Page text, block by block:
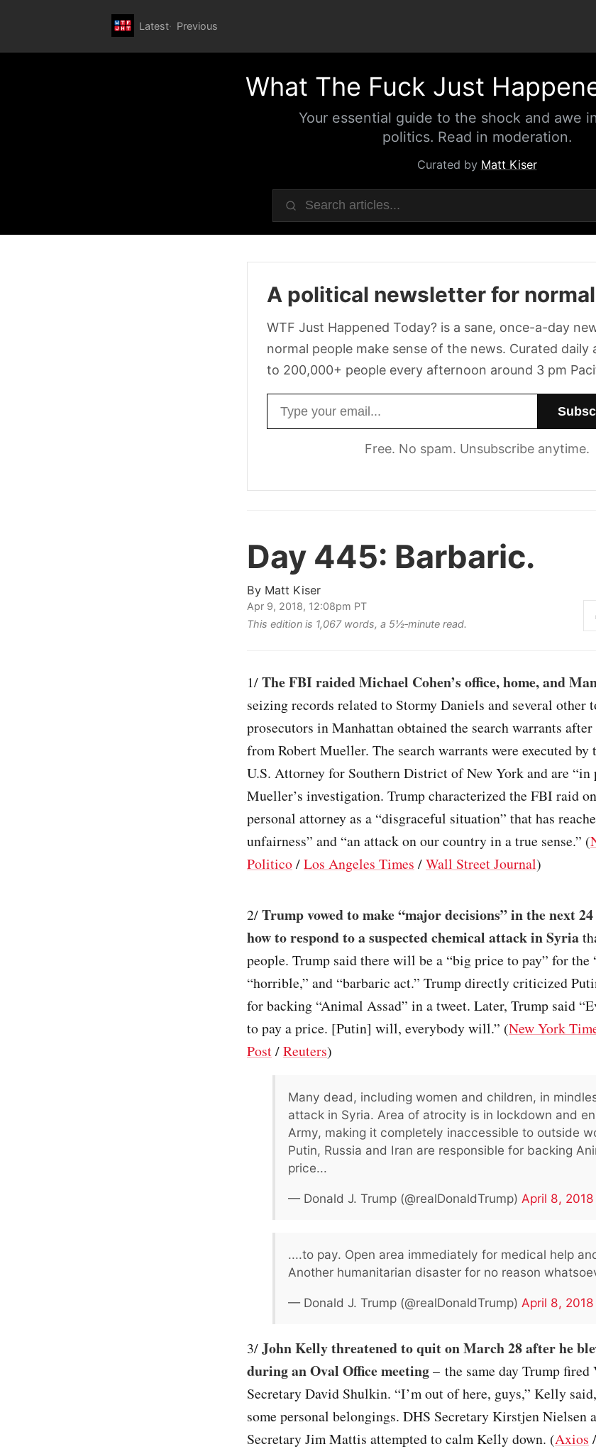
Latest Previous
What The Fuck Just
Your essential guide to the shock and awe
politics. Read in moderation.
Curated by Matt Kiser
A political newsletter for
WTF Just Happened Today? is a sane, once-a-day
normal people make sense of the news. Curated daily
to 200,000+ people every afternoon around 3 pm
Free. No spam. Unsubscribe anytime.
Day 445: Barbaric.
By Matt Kiser
Apr 9, 2018, 12:08pm PT
This edition is 1,067 words, a 5½‑minute read.
1/The FBI raided Michael Cohen’s office, home, and
seizing records related to Stormy Daniels and several other
prosecutors in Manhattan obtained the search warrants
from Robert Mueller. The search warrants were executed by
U.S. Attorney for Southern District of New York and are “in
Mueller’s investigation. Trump characterized the FBI raid
personal attorney as a “disgraceful situation” that has
unfairness” and “an attack on our country in a true sense.” (
Politico/Los Angeles Times /Wall Street Journal)
2/Trump vowed to make “major decisions” in the next
how to respond to a suspected chemical attack in Syria
people. Trump said there will be a “big price to pay” for the
“horrible,” and “barbaric act.” Trump directly criticized
for backing “Animal Assad” in a tweet. Later, Trump said
to pay a price. [Putin] will, everybody will.” (New York
Post/Reuters)
Many dead, including women and children, in
attack in Syria. Area of atrocity is in lockdown and
Army, making it completely inaccessible to outside
Putin, Russia and Iran are responsible for backing
price...
— Donald J. Trump (@realDonaldTrump) April 8, 2018
....to pay. Open area immediately for medical help
Another humanitarian disaster for no reason
— Donald J. Trump (@realDonaldTrump) April 8, 2018
3/John Kelly threatened to quit on March 28 after he
during an Oval Office meeting– the same day Trump fired
Secretary David Shulkin. “I’m out of here, guys,” Kelly
some personal belongings. DHS Secretary Kirstjen Nielsen
Secretary Jim Mattis attempted to calm Kelly down. (Axios /